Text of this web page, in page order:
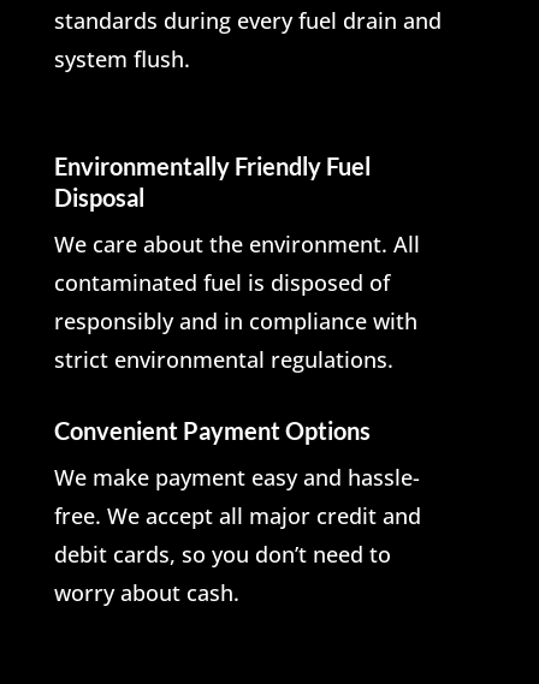
standards during every fuel drain and
system flush.
Environmentally Friendly Fuel
Disposal
We care about the environment. All
contaminated fuel is disposed of
responsibly and in compliance with
strict environmental regulations.
Convenient Payment Options
We make payment easy and hassle-
free. We accept all major credit and
debit cards, so you don’t need to
worry about cash.